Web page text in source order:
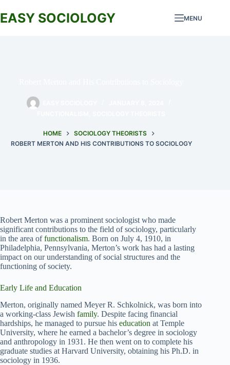
to
content
EASY SOCIOLOGY MENU
HOME
SOCIOLOGY THEORISTS
ROBERT MERTON AND HIS CONTRIBUTIONS TO SOCIOLOGY
Robert Merton was a prominent sociologist who made
significant contributions to the field of sociology, particularly
in the area offunctionalism. Born on July 4, 1910, in
Philadelphia, Pennsylvania, Merton’s work has had a lasting
impact on our understanding of social structures and the
functioning of society.
Early Life and Education
Merton, originally named Meyer R. Schkolnick, was born into
a working-class Jewish family. Despite facing financial
hardships, he managed to pursue his education at Temple
University, where he earned a bachelor’s degree in sociology
and anthropology in 1931. He then went on to complete his
graduate studies at Harvard University, obtaining his Ph.D. in
sociology in 1936.